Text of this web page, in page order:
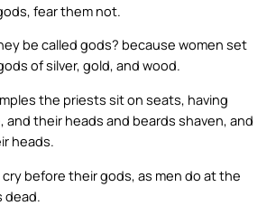
fear them not.
be called gods? because women set
of silver, gold, and wood.
the priests sit on seats, having
their heads and beards shaven, and
heads.
before their gods, as men do at the
dead.